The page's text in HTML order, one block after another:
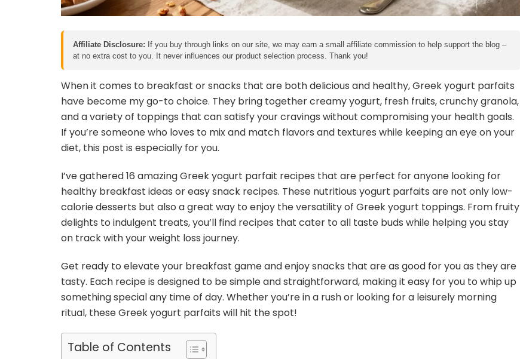
Affiliate Disclosure: If you buy through links on our site, we may earn a small affiliate commission to help support the blog –
at no extra cost to you. It never influences our product selection process. Thank you!
When it comes to breakfast or snacks that are both delicious and healthy, Greek yogurt parfaits
have become my go-to choice. They bring together creamy yogurt, fresh fruits, crunchy granola,
and a variety of toppings that can satisfy your cravings without compromising your health goals.
If you’re someone who loves to mix and match flavors and textures while keeping an eye on your
diet, this post is especially for you.
I’ve gathered 16 amazing Greek yogurt parfait recipes that are perfect for anyone looking for
healthy breakfast ideas or easy snack recipes. These nutritious yogurt parfaits are not only low-
calorie desserts but also a great way to enjoy the versatility of Greek yogurt toppings. From fruity
delights to indulgent treats, you’ll find recipes that cater to all taste buds while helping you stay
on track with your weight loss journey.
Get ready to elevate your breakfast game and enjoy snacks that are as good for you as they are
tasty. Each recipe is designed to be simple and straightforward, making it easy for you to whip up
something special any time of day. Whether you’re in a rush or looking for a leisurely morning
ritual, these Greek yogurt parfaits will hit the spot!
Table of Contents